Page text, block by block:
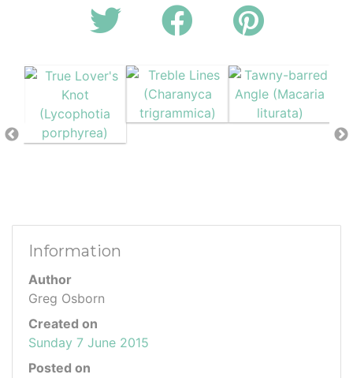
Information
Author
Greg Osborn
Created on
Sunday 7 June 2015
Posted on